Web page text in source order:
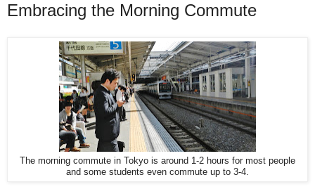
Embracing the Morning Commute
The morning commute in Tokyo is around 1-2 hours for most people
and some students even commute up to 3-4.